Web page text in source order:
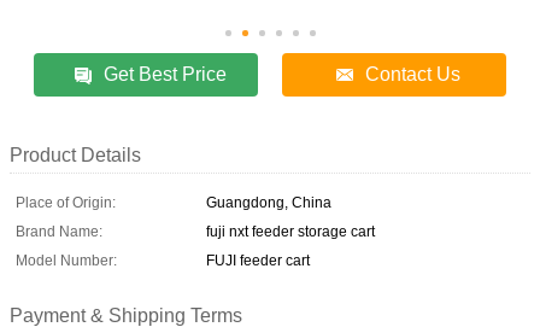
Get Best Price Contact Us
Product Details
Place of Origin:
Guangdong, China
Brand Name:
fuji nxt feeder storage cart
Model Number:
FUJI feeder cart
Payment & Shipping Terms